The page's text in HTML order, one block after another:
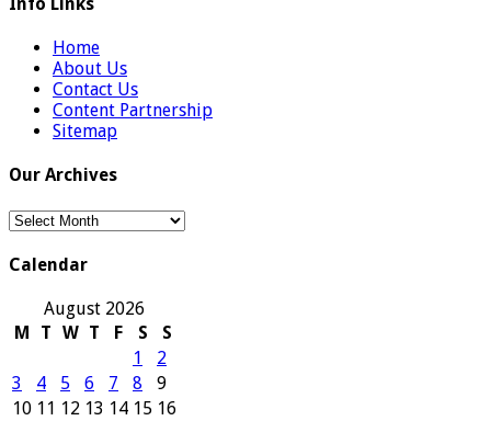
Home
About Us
Contact Us
Content Partnership
Sitemap
Our Archives
Our
Calendar
August 2026
M
T W T F S
S
1
2
3
4 5 6 7 8
9
10 11 12 13 14 15 16